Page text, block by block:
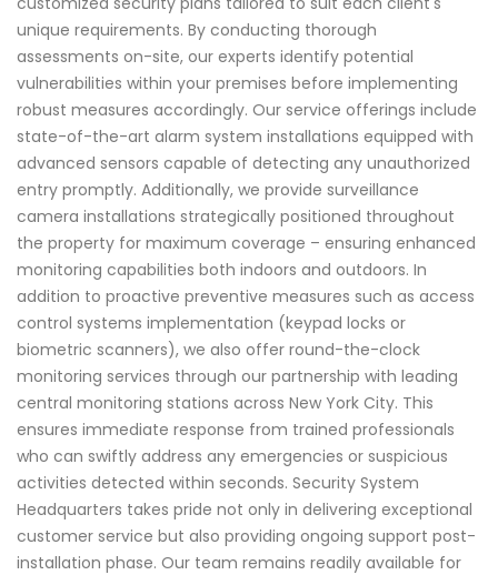
unique requirements. By conducting thorough
assessments on-site, our experts identify potential
vulnerabilities within your premises before implementing
robust measures accordingly. Our service offerings include
state-of-the-art alarm system installations equipped with
advanced sensors capable of detecting any unauthorized
entry promptly. Additionally, we provide surveillance
camera installations strategically positioned throughout
the property for maximum coverage – ensuring enhanced
monitoring capabilities both indoors and outdoors. In
addition to proactive preventive measures such as access
control systems implementation (keypad locks or
biometric scanners), we also offer round-the-clock
monitoring services through our partnership with leading
central monitoring stations across New York City. This
ensures immediate response from trained professionals
who can swiftly address any emergencies or suspicious
activities detected within seconds. Security System
Headquarters takes pride not only in delivering exceptional
customer service but also providing ongoing support post-
installation phase. Our team remains readily available for